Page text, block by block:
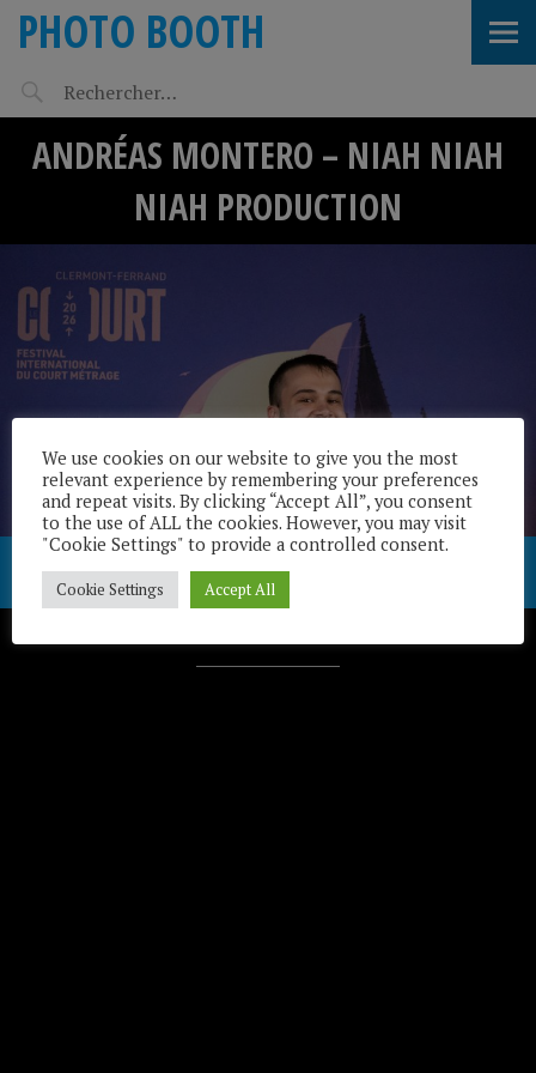
PHOTO BOOTH
ANDRÉAS MONTERO – NIAH NIAH
NIAH PRODUCTION
We use cookies on our website to give you the most
relevant experience by remembering your preferences
and repeat visits. By clicking “Accept All”, you consent
to the use of ALL the cookies. However, you may visit
"Cookie Settings" to provide a controlled consent.
Cookie Settings Accept All